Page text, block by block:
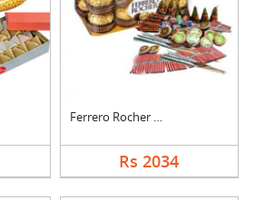
Ferrero Rocher With ....
Rs 2034